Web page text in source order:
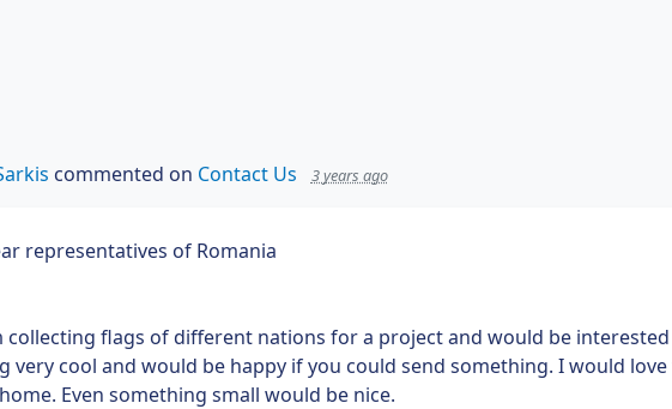
commented on Contact Us 3 years ago
representatives of Romania
collecting flags of different nations for a project and would be
very cool and would be happy if you could send something. I would
Even something small would be nice.